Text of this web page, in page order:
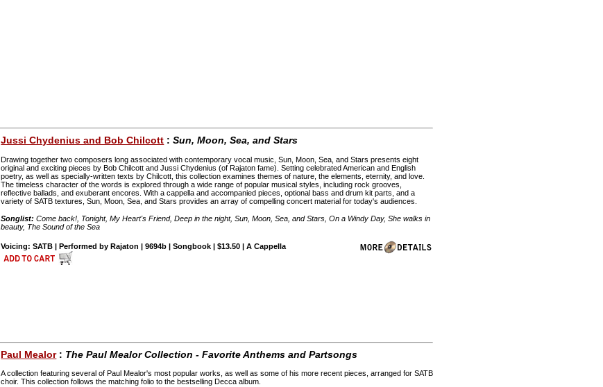
Jussi Chydenius and Bob Chilcott :Sun, Moon, Sea, and Stars
Drawing together two composers long associated with contemporary vocal music, Sun, Moon, Sea, and Stars presents eight
original and exciting pieces by Bob Chilcott and Jussi Chydenius (of Rajaton fame). Setting celebrated American and English
poetry, as well as specially-written texts by Chilcott, this collection examines themes of nature, the elements, eternity, and love.
The timeless character of the words is explored through a wide range of popular musical styles, including rock grooves,
reflective ballads, and exuberant encores. With a cappella and accompanied pieces, optional bass and drum kit parts, and a
variety of SATB textures, Sun, Moon, Sea, and Stars provides an array of compelling concert material for today's audiences.
Songlist: Come back!, Tonight, My Heart's Friend, Deep in the night, Sun, Moon, Sea, and Stars, On a Windy Day, She walks in
beauty, The Sound of the Sea
Voicing: SATB | Performed by Rajaton | 9694b | Songbook | $13.50 | A Cappella
Paul Mealor: The Paul Mealor Collection - Favorite Anthems and Partsongs
A collection featuring several of Paul Mealor's most popular works, as well as some of his more recent pieces, arranged for SATB
choir. This collection follows the matching folio to the bestselling Decca album.